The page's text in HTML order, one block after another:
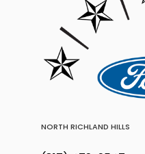
NORTH RICHLAND HILLS